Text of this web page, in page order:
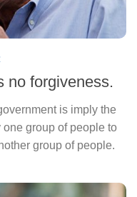
no forgiveness.
is imply the
group of people to
group of people.